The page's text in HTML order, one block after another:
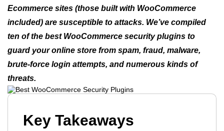
Ecommerce sites (those built with WooCommerce
included) are susceptible to attacks. We’ve compiled
ten of the best WooCommerce security plugins to
guard your online store from spam, fraud, malware,
brute-force login attempts, and numerous kinds of
threats.
Key Takeaways